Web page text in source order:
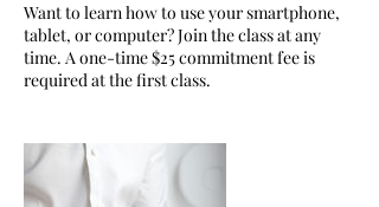
Want to learn how to use your smartphone,
tablet, or computer? Join the class at any
time. A one-time $25 commitment fee is
required at the first class.